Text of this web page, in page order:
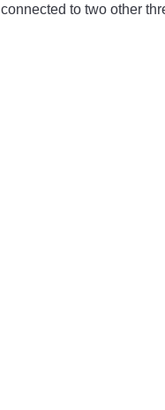
connected to two other